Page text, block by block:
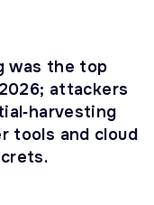
was the top
attackers
tools and cloud